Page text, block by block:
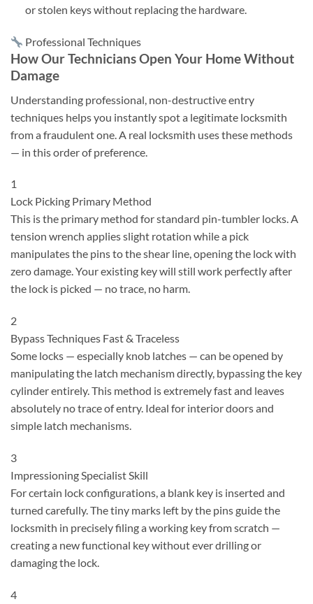
or stolen keys without replacing the hardware.
Professional Techniques
How Our Technicians Open Your Home Without
Damage
Understanding professional, non-destructive entry
techniques helps you instantly spot a legitimate locksmith
from a fraudulent one. A real locksmith uses these methods
— in this order of preference.
1
Lock Picking Primary Method
This is the primary method for standard pin-tumbler locks. A
tension wrench applies slight rotation while a pick
manipulates the pins to the shear line, opening the lock with
zero damage. Your existing key will still work perfectly after
the lock is picked — no trace, no harm.
2
Bypass Techniques Fast & Traceless
Some locks — especially knob latches — can be opened by
manipulating the latch mechanism directly, bypassing the key
cylinder entirely. This method is extremely fast and leaves
absolutely no trace of entry. Ideal for interior doors and
simple latch mechanisms.
3
ImpressioningSpecialist Skill
For certain lock configurations, a blank key is inserted and
turned carefully. The tiny marks left by the pins guide the
locksmith in precisely filing a working key from scratch —
creating a new functional key without ever drilling or
damaging the lock.
4